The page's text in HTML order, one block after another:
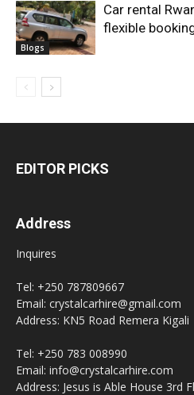
Blogs
Car rental
flexible
EDITOR PICKS
Address
Inquires
Tel: +250 787809667
Email: crystalcarhire@gmail.com
Address: KN5 Road Remera Kigali
Tel: +250 783 008990
Email: info@crystalcarhire.com
Address: Jesus is Able House 3rd